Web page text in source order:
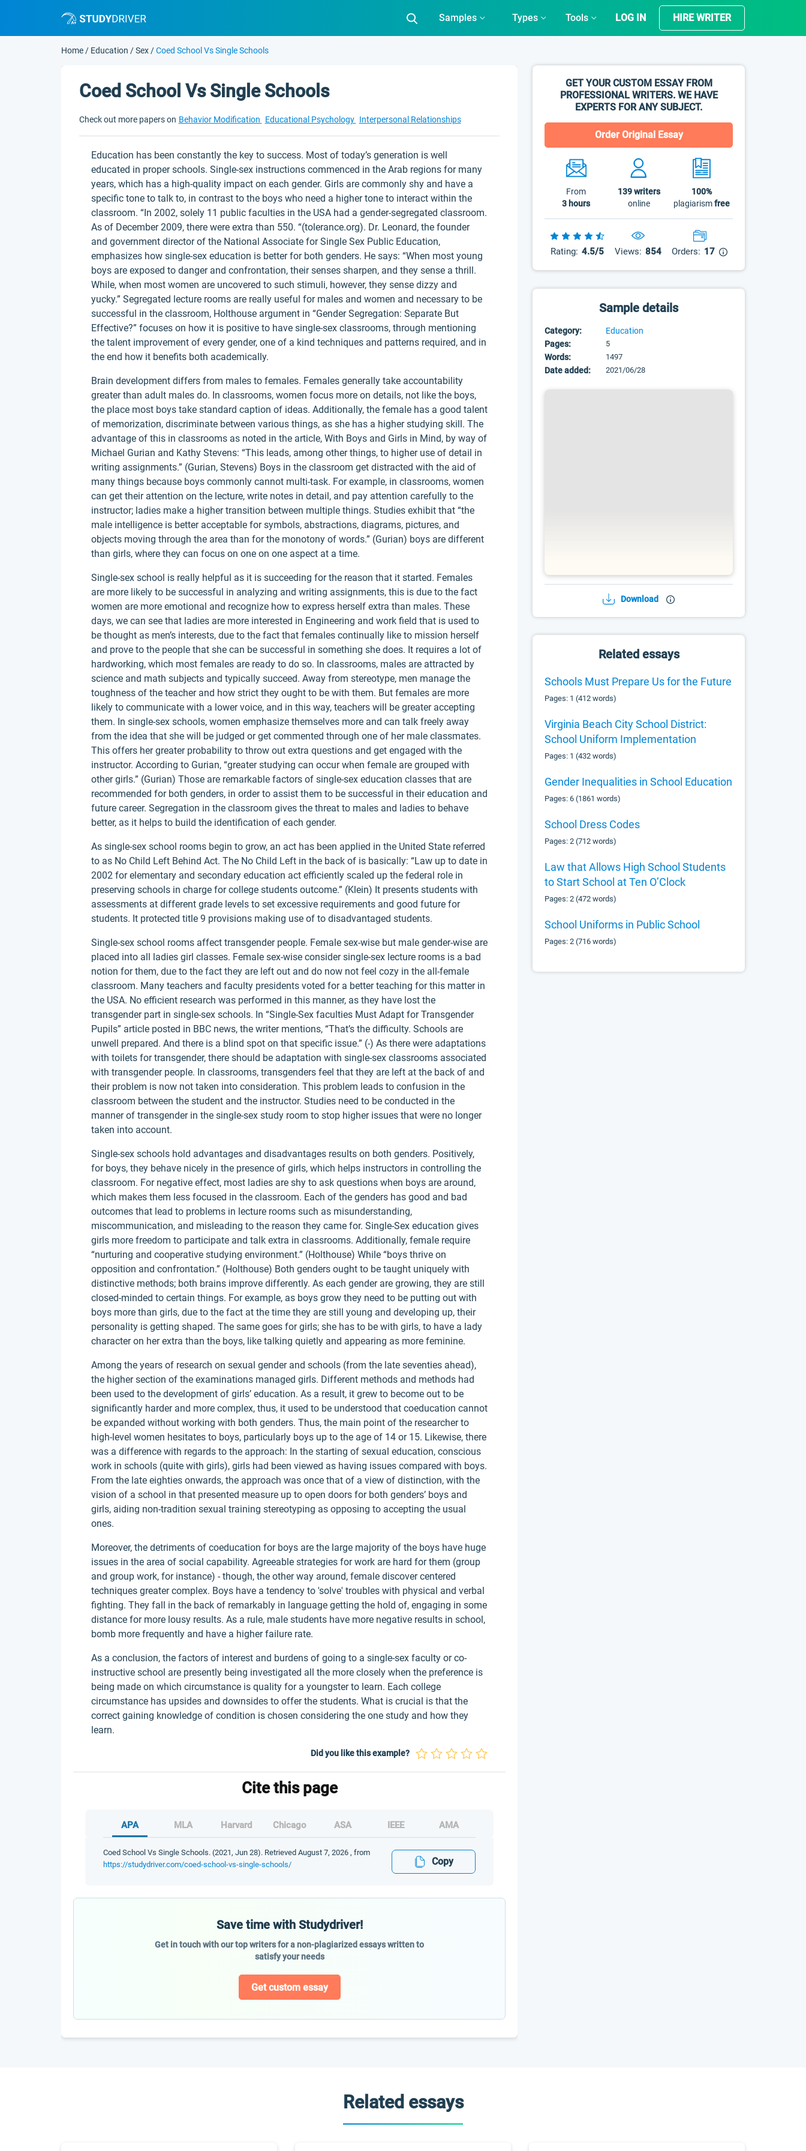
Samples Types Tools LOG IN HIRE WRITER
Home / Education /Sex /Coed School Vs Single Schools
GET YOUR CUSTOM ESSAY FROM
PROFESSIONAL WRITERS. WE HAVE
EXPERTS FOR ANY SUBJECT.
Order Original Essay
From
3 hours
139writers
online
100%
plagiarismfree
Rating: 4.5/5 Views: 854 Orders: 17
Sample details
Category:
Education
Pages:
5
Words: 1497
Date added: 2021/06/28
Download
Related essays
Schools Must Prepare Us for the Future
Pages: 1 (412 words)
Virginia Beach City School District:
School Uniform Implementation
Pages: 1 (432 words)
Gender Inequalities in School Education
Pages: 6 (1861 words)
School Dress Codes
Pages: 2 (712 words)
Law that Allows High School Students
to Start School at Ten O’Clock
Pages: 2 (472 words)
School Uniforms in Public School
Pages: 2 (716 words)
Coed School Vs Single Schools
Check out more papers on Behavior Modification Educational Psychology Interpersonal Relationships
Education has been constantly the key to success. Most of today’s generation is well
educated in proper schools. Single-sex instructions commenced in the Arab regions for many
years, which has a high-quality impact on each gender. Girls are commonly shy and have a
specific tone to talk to, in contrast to the boys who need a higher tone to interact within the
classroom. “In 2002, solely 11 public faculties in the USA had a gender-segregated classroom.
As of December 2009, there were extra than 550. “(tolerance.org). Dr. Leonard, the founder
and government director of the National Associate for Single Sex Public Education,
emphasizes how single-sex education is better for both genders. He says: “When most young
boys are exposed to danger and confrontation, their senses sharpen, and they sense a thrill.
While, when most women are uncovered to such stimuli, however, they sense dizzy and
yucky.” Segregated lecture rooms are really useful for males and women and necessary to be
successful in the classroom, Holthouse argument in “Gender Segregation: Separate But
Effective?” focuses on how it is positive to have single-sex classrooms, through mentioning
the talent improvement of every gender, one of a kind techniques and patterns required, and in
the end how it benefits both academically.
Brain development differs from males to females. Females generally take accountability
greater than adult males do. In classrooms, women focus more on details, not like the boys,
the place most boys take standard caption of ideas. Additionally, the female has a good talent
of memorization, discriminate between various things, as she has a higher studying skill. The
advantage of this in classrooms as noted in the article, With Boys and Girls in Mind, by way of
Michael Gurian and Kathy Stevens: “This leads, among other things, to higher use of detail in
writing assignments.” (Gurian, Stevens) Boys in the classroom get distracted with the aid of
many things because boys commonly cannot multi-task. For example, in classrooms, women
can get their attention on the lecture, write notes in detail, and pay attention carefully to the
instructor; ladies make a higher transition between multiple things. Studies exhibit that “the
male intelligence is better acceptable for symbols, abstractions, diagrams, pictures, and
objects moving through the area than for the monotony of words.” (Gurian) boys are different
than girls, where they can focus on one on one aspect at a time.
Single-sex school is really helpful as it is succeeding for the reason that it started. Females
are more likely to be successful in analyzing and writing assignments, this is due to the fact
women are more emotional and recognize how to express herself extra than males. These
days, we can see that ladies are more interested in Engineering and work field that is used to
be thought as men’s interests, due to the fact that females continually like to mission herself
and prove to the people that she can be successful in something she does. It requires a lot of
hardworking, which most females are ready to do so. In classrooms, males are attracted by
science and math subjects and typically succeed. Away from stereotype, men manage the
toughness of the teacher and how strict they ought to be with them. But females are more
likely to communicate with a lower voice, and in this way, teachers will be greater accepting
them. In single-sex schools, women emphasize themselves more and can talk freely away
from the idea that she will be judged or get commented through one of her male classmates.
This offers her greater probability to throw out extra questions and get engaged with the
instructor. According to Gurian, “greater studying can occur when female are grouped with
other girls.” (Gurian) Those are remarkable factors of single-sex education classes that are
recommended for both genders, in order to assist them to be successful in their education and
future career. Segregation in the classroom gives the threat to males and ladies to behave
better, as it helps to build the identification of each gender.
As single-sex school rooms begin to grow, an act has been applied in the United State referred
to as No Child Left Behind Act. The No Child Left in the back of is basically: “Law up to date in
2002 for elementary and secondary education act efficiently scaled up the federal role in
preserving schools in charge for college students outcome.” (Klein) It presents students with
assessments at different grade levels to set excessive requirements and good future for
students. It protected title 9 provisions making use of to disadvantaged students.
Single-sex school rooms affect transgender people. Female sex-wise but male gender-wise are
placed into all ladies girl classes. Female sex-wise consider single-sex lecture rooms is a bad
notion for them, due to the fact they are left out and do now not feel cozy in the all-female
classroom. Many teachers and faculty presidents voted for a better teaching for this matter in
the USA. No efficient research was performed in this manner, as they have lost the
transgender part in single-sex schools. In “Single-Sex faculties Must Adapt for Transgender
Pupils” article posted in BBC news, the writer mentions, “That’s the difficulty. Schools are
unwell prepared. And there is a blind spot on that specific issue.” (-) As there were adaptations
with toilets for transgender, there should be adaptation with single-sex classrooms associated
with transgender people. In classrooms, transgenders feel that they are left at the back of and
their problem is now not taken into consideration. This problem leads to confusion in the
classroom between the student and the instructor. Studies need to be conducted in the
manner of transgender in the single-sex study room to stop higher issues that were no longer
taken into account.
Single-sex schools hold advantages and disadvantages results on both genders. Positively,
for boys, they behave nicely in the presence of girls, which helps instructors in controlling the
classroom. For negative effect, most ladies are shy to ask questions when boys are around,
which makes them less focused in the classroom. Each of the genders has good and bad
outcomes that lead to problems in lecture rooms such as misunderstanding,
miscommunication, and misleading to the reason they came for. Single-Sex education gives
girls more freedom to participate and talk extra in classrooms. Additionally, female require
“nurturing and cooperative studying environment.” (Holthouse) While “boys thrive on
opposition and confrontation.” (Holthouse) Both genders ought to be taught uniquely with
distinctive methods; both brains improve differently. As each gender are growing, they are still
closed-minded to certain things. For example, as boys grow they need to be putting out with
boys more than girls, due to the fact at the time they are still young and developing up, their
personality is getting shaped. The same goes for girls; she has to be with girls, to have a lady
character on her extra than the boys, like talking quietly and appearing as more feminine.
Among the years of research on sexual gender and schools (from the late seventies ahead),
the higher section of the examinations managed girls. Different methods and methods had
been used to the development of girls’ education. As a result, it grew to become out to be
significantly harder and more complex, thus, it used to be understood that coeducation cannot
be expanded without working with both genders. Thus, the main point of the researcher to
high-level women hesitates to boys, particularly boys up to the age of 14 or 15. Likewise, there
was a difference with regards to the approach: In the starting of sexual education, conscious
work in schools (quite with girls), girls had been viewed as having issues compared with boys.
From the late eighties onwards, the approach was once that of a view of distinction, with the
vision of a school in that presented measure up to open doors for both genders’ boys and
girls, aiding non-tradition sexual training stereotyping as opposing to accepting the usual
ones.
Moreover, the detriments of coeducation for boys are the large majority of the boys have huge
issues in the area of social capability. Agreeable strategies for work are hard for them (group
and group work, for instance) - though, the other way around, female discover centered
techniques greater complex. Boys have a tendency to 'solve' troubles with physical and verbal
fighting. They fall in the back of remarkably in language getting the hold of, engaging in some
distance for more lousy results. As a rule, male students have more negative results in school,
bomb more frequently and have a higher failure rate.
As a conclusion, the factors of interest and burdens of going to a single-sex faculty or co-
instructive school are presently being investigated all the more closely when the preference is
being made on which circumstance is quality for a youngster to learn. Each college
circumstance has upsides and downsides to offer the students. What is crucial is that the
correct gaining knowledge of condition is chosen considering the one study and how they
learn.
Did you like this example?
Cite this page
APA MLA Harvard Chicago ASA IEEE AMA
Coed School Vs Single Schools. (2021, Jun 28). Retrieved August 7, 2026 , from
https://studydriver.com/coed-school-vs-single-schools/
Copy
Save time with Studydriver!
Get in touch with our top writers for a non-plagiarized essays written to
satisfy your needs
Get custom essay
Related essays